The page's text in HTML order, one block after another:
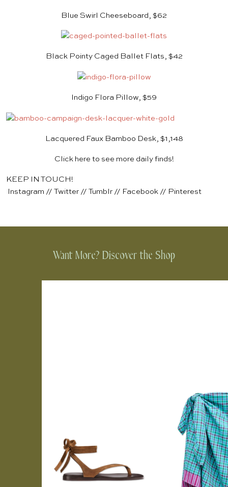
Blue Swirl Cheeseboard, $62
Black Pointy Caged Ballet Flats, $42
Indigo Flora Pillow, $59
Lacquered Faux Bamboo Desk, $1,148
Click here to see more daily finds!
KEEP IN TOUCH!
Instagram // Twitter // Tumblr // Facebook // Pinterest
Want More? Discover the Shop